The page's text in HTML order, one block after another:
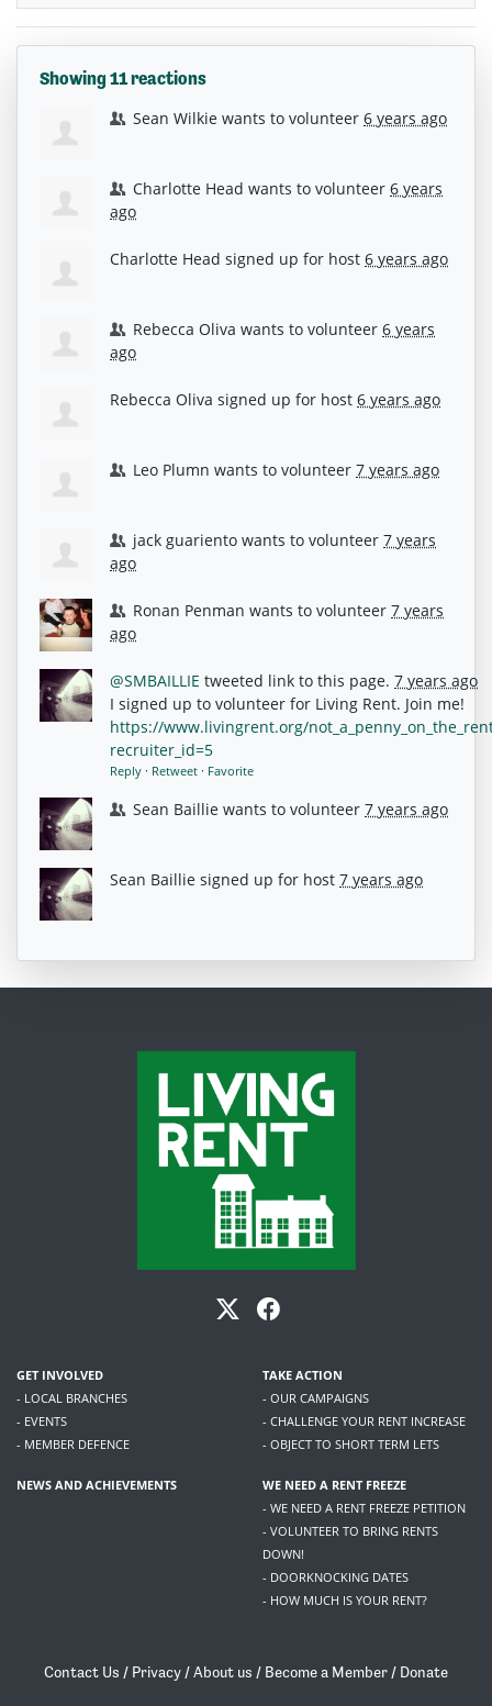
Showing 11 reactions
Sean Wilkie wants to volunteer6 years ago
Charlotte Head wants to volunteer6 years
ago
Charlotte Head signed up for host 6 years ago
Rebecca Oliva wants to volunteer6 years
ago
Rebecca Oliva signed up for host 6 years ago
Leo Plumn wants to volunteer7 years ago
jack guariento wants to volunteer7 years
ago
Ronan Penman wants to volunteer7 years
ago
@SMBAILLIE tweeted link to this page. 7 years ago
I signed up to volunteer for Living Rent. Join me!
https://www.livingrent.org/
recruiter_id=5
Reply · Retweet · Favorite
Sean Baillie wants to volunteer7 years ago
Sean Baillie signed up for host 7 years ago
GET INVOLVED
- LOCAL BRANCHES
- EVENTS
- MEMBER DEFENCE
TAKE ACTION
- OUR CAMPAIGNS
- CHALLENGE YOUR RENT INCREASE
- OBJECT TO SHORT TERM LETS
NEWS AND ACHIEVEMENTS
WE NEED A RENT FREEZE
- WE NEED A RENT FREEZE PETITION
- VOLUNTEER TO BRING RENTS
DOWN!
- DOORKNOCKING DATES
- HOW MUCH IS YOUR RENT?
Contact Us / Privacy /About us / Become a Member / Donate